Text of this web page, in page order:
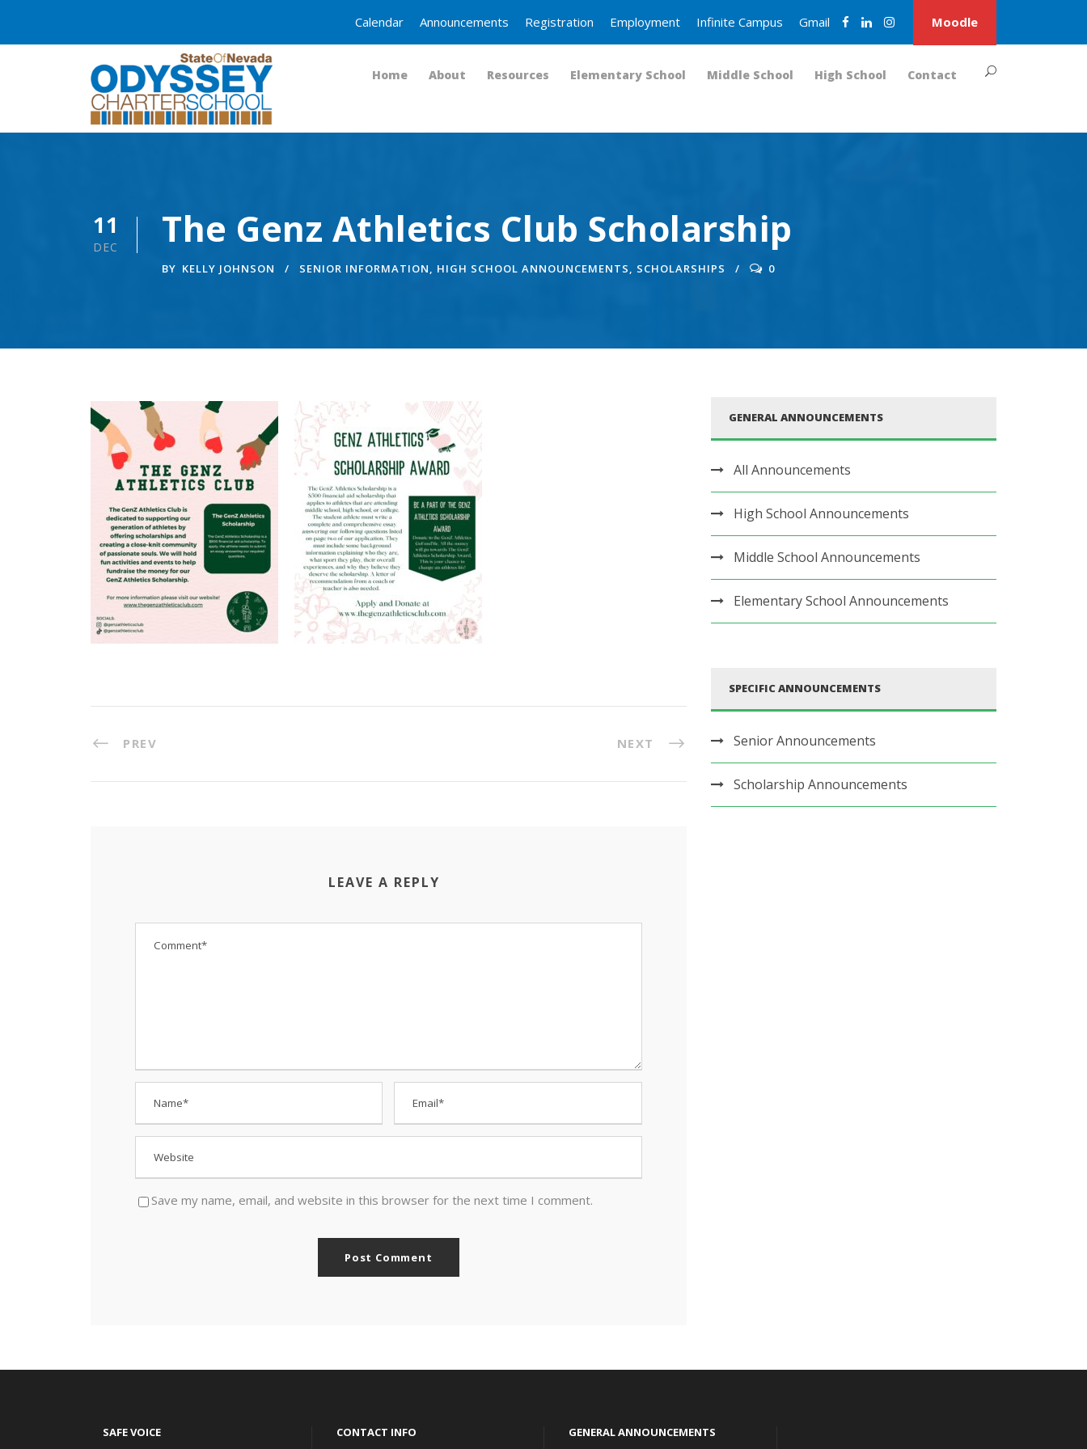
Calendar Announcements Registration Employment Infinite Campus Gmail Moodle
Home About Resources Elementary School Middle School High School Contact
11
DEC The Genz Athletics Club Scholarship
BY KELLY JOHNSON SENIOR INFORMATION, HIGH SCHOOL ANNOUNCEMENTS, SCHOLARSHIPS 0
PREV NEXT
LEAVE A REPLY
Save my name, email, and website in this browser for the next time I comment.
GENERAL ANNOUNCEMENTS
All Announcements
High School Announcements
Middle School Announcements
Elementary School Announcements
SPECIFIC ANNOUNCEMENTS
Senior Announcements
Scholarship Announcements
SAFE VOICE CONTACT INFO GENERAL ANNOUNCEMENTS